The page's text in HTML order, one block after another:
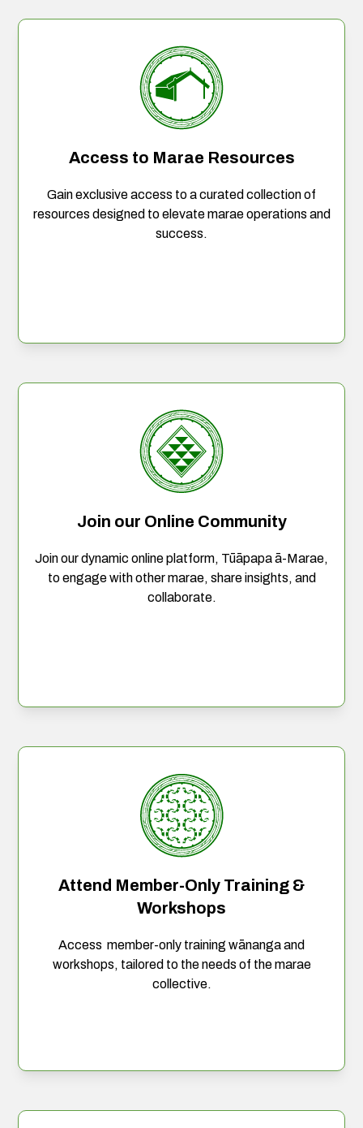
Access to Marae Resources
Gain exclusive access to a curated collection of
resources designed to elevate marae operations and
success.
Join our Online Community
Join our dynamic online platform, Tūāpapa ā-Marae,
to engage with other marae, share insights, and
collaborate.
Attend Member-Only Training &
Workshops
Access member-only training wānanga and
workshops, tailored to the needs of the marae
collective.